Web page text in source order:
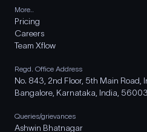
More..
Pricing
Careers
Team Xflow
Regd. Office Address
No. 843, 2nd Floor, 5th Main Road,
Bangalore, Karnataka, India,
Queries/grievances
Ashwin Bhatnagar